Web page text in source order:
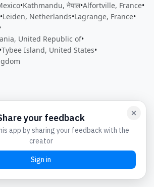
•Kathmandu, नेपाल•Alfortville, France•
•Leiden, Netherlands•Lagrange, France•
United Republic of•
•Tybee Island, United States•